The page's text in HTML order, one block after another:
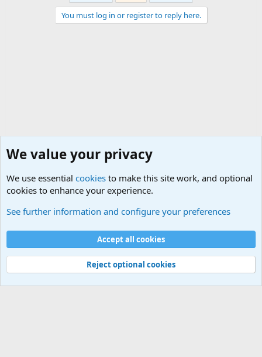
You must log in or register to reply here.
Cookies
Contact us
Terms and rules Privacy policy
Help
©
Military Quotes and Mottos
We value your privacy
We use essential cookies to make this site work, and optional
cookies to enhance your experience.
See further information and configure your preferences
Accept all cookies
Reject optional cookies